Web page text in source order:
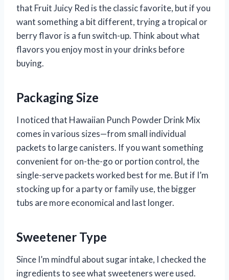
that Fruit Juicy Red is the classic favorite, but if you
want something a bit different, trying a tropical or
berry flavor is a fun switch-up. Think about what
flavors you enjoy most in your drinks before
buying.
Packaging Size
I noticed that Hawaiian Punch Powder Drink Mix
comes in various sizes—from small individual
packets to large canisters. If you want something
convenient for on-the-go or portion control, the
single-serve packets worked best for me. But if I’m
stocking up for a party or family use, the bigger
tubs are more economical and last longer.
Sweetener Type
Since I’m mindful about sugar intake, I checked the
ingredients to see what sweeteners were used.